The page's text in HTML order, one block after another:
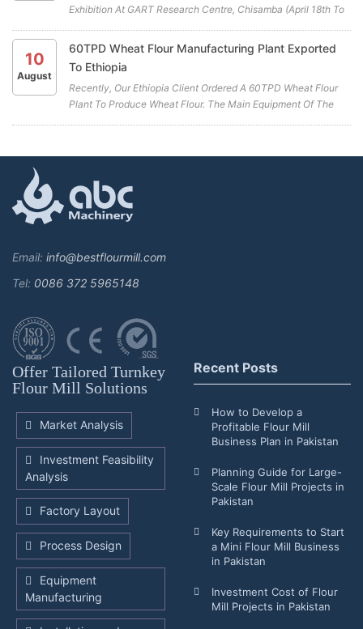
Exhibition At GART Research Centre, Chisamba (April 18th To
Exhibition. We Cordially Invite You To Visit Our Booth (A19)
10
August
60TPD Wheat Flour Manufacturing Plant Exported
To Ethiopia
Recently, Our Ethiopia Client Ordered A 60TPD Wheat Flour
Plant To Produce Wheat Flour. The Main Equipment Of The
Email: info@bestflourmill.com
Tel: 0086 372 5965148
Offer Tailored Turnkey
Flour Mill Solutions
Market Analysis
Investment Feasibility
Analysis
Factory Layout
Process Design
Equipment
Manufacturing
Recent Posts
How to Develop a
Profitable Flour Mill
Business Plan in Pakistan
Planning Guide for Large-
Scale Flour Mill Projects in
Pakistan
Key Requirements to Start
a Mini Flour Mill Business
in Pakistan
Investment Cost of Flour
Mill Projects in Pakistan